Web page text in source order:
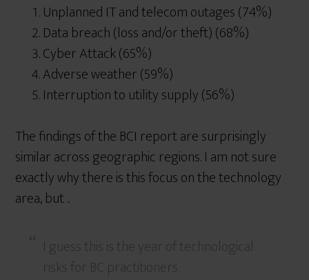
Unplanned IT and telecom outages (74%)
Data breach (loss and/or theft) (68%)
Cyber Attack (65%)
Adverse weather (59%)
Interruption to utility supply (56%)
The findings of the BCI report are surprisingly
similar across geographic regions. I am not sure
exactly why there is this focus on the technology
area, but ..
I guess this is the year of technological
risks for BC practitioners.